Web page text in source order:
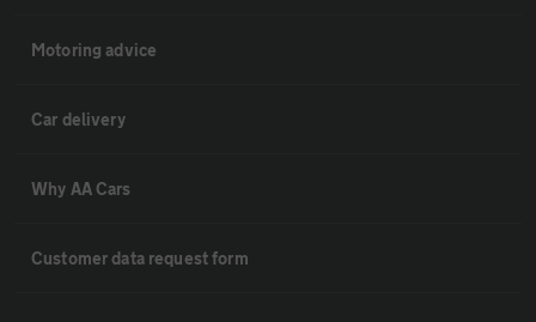
Motoring advice
Car delivery
Why AA Cars
Customer data request form